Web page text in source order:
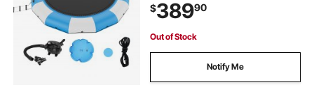
Rebounder for Pool, Lake, Water
Sports
$38990
Out of Stock
Notify Me